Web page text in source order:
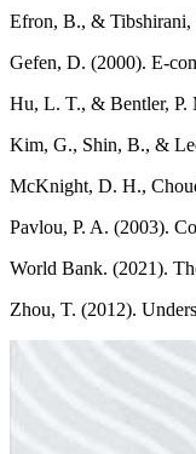
Efron, B., & Tibshirani,
Gefen, D. (2000). E-
Hu, L. T., & Bentler, P.
Kim, G., Shin, B., &
McKnight, D. H.,
Pavlou, P. A. (2003).
World Bank. (2021).
Zhou, T. (2012).